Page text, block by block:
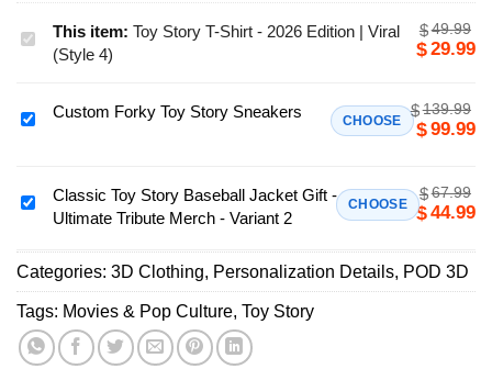
Toy
Story
Shirt
Edition
(Style
4)
This item: Toy Story T-Shirt - 2026 Edition | Viral
(Style 4)
$49.99
$29.99
Custom
Story
Sneakers
Custom Forky Toy Story Sneakers CHOOSE
$139.99
$99.99
Classic
Story
Baseball
Jacket
Gift
-
Classic Toy Story Baseball Jacket Gift -
Ultimate Tribute Merch - Variant 2
CHOOSE
$67.99
$44.99
Categories: 3D Clothing, Personalization Details, POD 3D
Tags: Movies & Pop Culture, Toy Story